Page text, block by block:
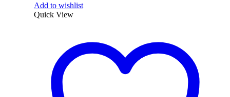
Add to wishlist
Quick View